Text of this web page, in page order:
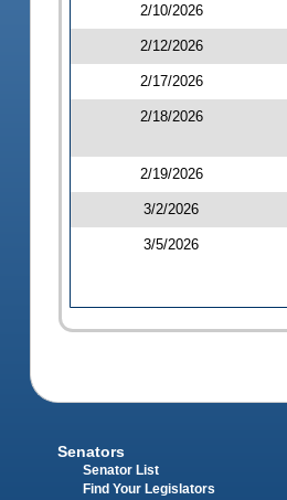
2/10/2026
2/12/2026
2/17/2026
2/18/2026
2/19/2026
3/2/2026
3/5/2026
Senators
Senator List
Find Your Legislators